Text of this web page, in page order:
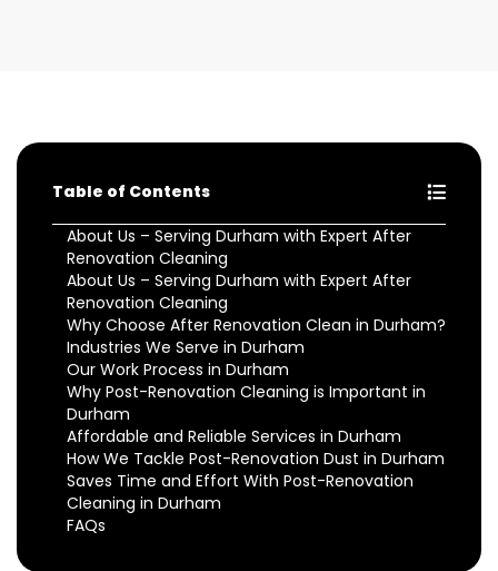
Table of Contents
About Us – Serving Durham with Expert After
Renovation Cleaning
About Us – Serving Durham with Expert After
Renovation Cleaning
Why Choose After Renovation Clean in Durham?
Industries We Serve in Durham
Our Work Process in Durham
Why Post-Renovation Cleaning is Important in
Durham
Affordable and Reliable Services in Durham
How We Tackle Post-Renovation Dust in Durham
Saves Time and Effort With Post-Renovation
Cleaning in Durham
FAQs